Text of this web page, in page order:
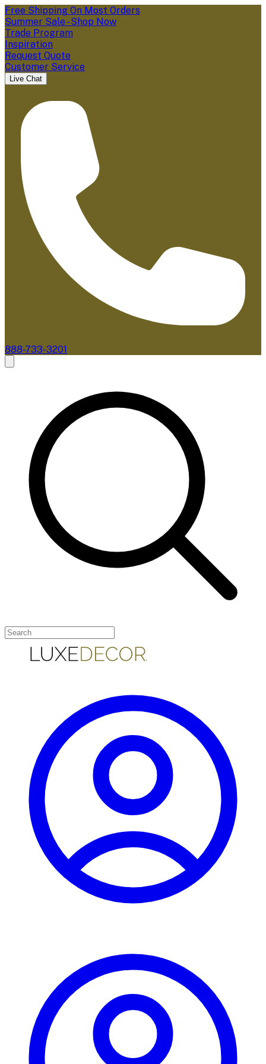
Free Shipping On Most Orders
Summer Sale - Shop Now
Trade Program
Inspiration
Request Quote
Customer Service
Live Chat
888-733-3201